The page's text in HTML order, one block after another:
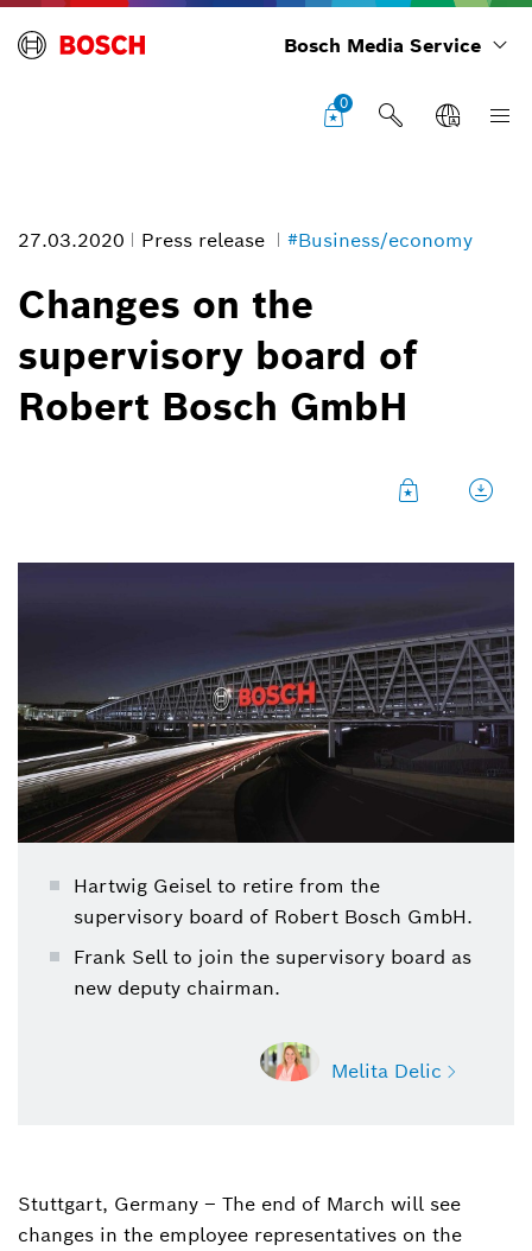
Bosch Media Service
0
27.03.2020 Press release #Business/economy
Changes on the
supervisory board of
Robert Bosch GmbH
Hartwig Geisel to retire from the
supervisory board of Robert Bosch GmbH.
Frank Sell to join the supervisory board as
new deputy chairman.
Melita Delic
Melita Delic
Head of External Communications,
Stuttgart, Germany – The end of March will see
changes in the employee representatives on the
Hartwig Geisel
Image information
Robert Bosch GmbH